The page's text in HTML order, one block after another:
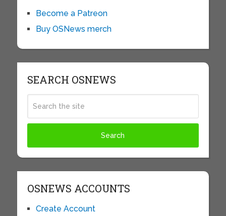
Become a Patreon
Buy OSNews merch
SEARCH OSNEWS
OSNEWS ACCOUNTS
Create Account